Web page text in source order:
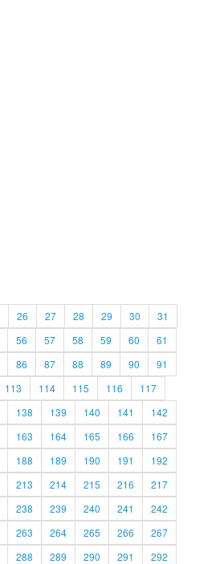
26 27 28 29 30
31
56 57 58 59 60
61
86 87 88 89 90
91
113 114 115 116
117
138 139 140 141
142
163 164 165 166
167
188 189 190 191
192
213 214 215 216
217
238 239 240 241
242
263 264 265 266
267
288 289 290 291 292